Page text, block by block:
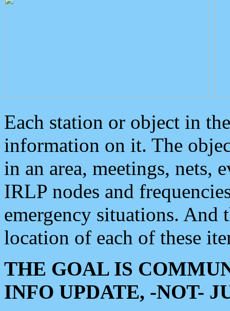
Each station or object in
information on it. The
in an area, meetings, nets,
IRLP nodes and
emergency situations. And
location of each of these
THE GOAL IS
INFO UPDATE, -NOT-